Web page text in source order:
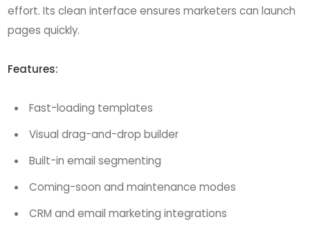
effort. Its clean interface ensures marketers can launch
pages quickly.
Features:
Fast-loading templates
Visual drag-and-drop builder
Built-in email segmenting
Coming-soon and maintenance modes
CRM and email marketing integrations